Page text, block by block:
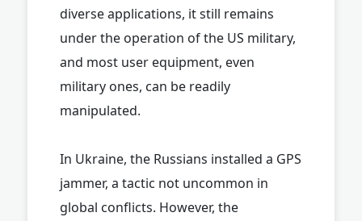
diverse applications, it still remains
under the operation of the US military,
and most user equipment, even
military ones, can be readily
manipulated.
In Ukraine, the Russians installed a GPS
jammer, a tactic not uncommon in
global conflicts. However, the